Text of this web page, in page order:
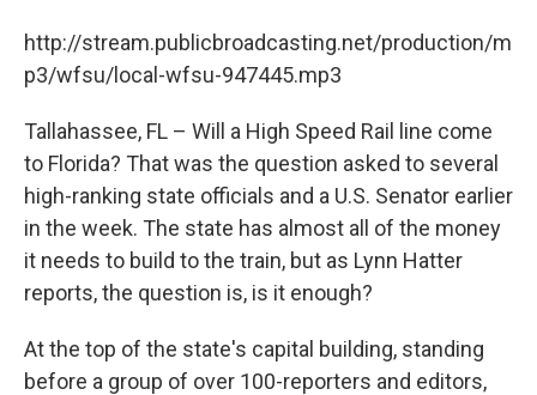
o
r
I
http://stream.publicbroadcasting.net/production/m
p3/wfsu/local-wfsu-947445.mp3
Tallahassee, FL – Will a High Speed Rail line come
to Florida? That was the question asked to several
high-ranking state officials and a U.S. Senator earlier
in the week. The state has almost all of the money
it needs to build to the train, but as Lynn Hatter
reports, the question is, is it enough?
At the top of the state's capital building, standing
before a group of over 100-reporters and editors,